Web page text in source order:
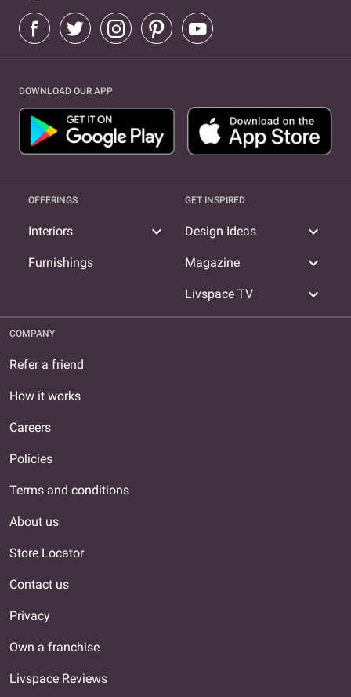
DOWNLOAD OUR APP
OFFERINGS
Interiors expand_more
Furnishings
GET INSPIRED
Design Ideas expand_more
Magazine expand_more
Livspace TV expand_more
COMPANY
Refer a friend
How it works
Careers
Policies
Terms and conditions
About us
Store Locator
Contact us
Privacy
Own a franchise
Livspace Reviews